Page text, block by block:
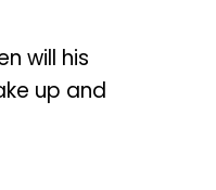
will his
up and